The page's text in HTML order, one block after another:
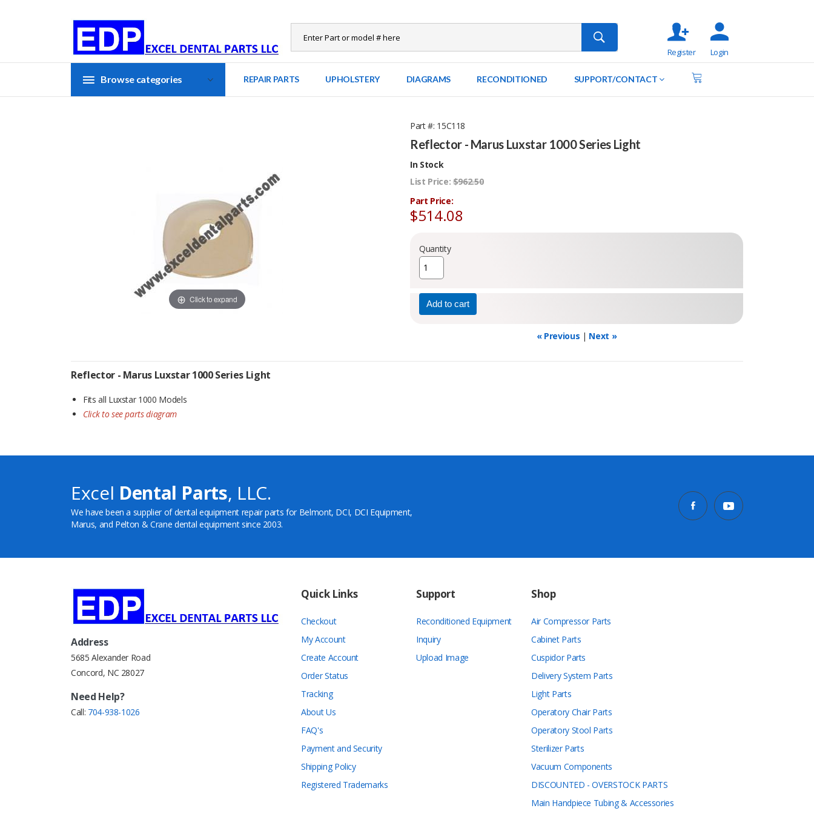
Register Login
Browse categories REPAIR PARTS UPHOLSTERY DIAGRAMS RECONDITIONED SUPPORT/CONTACT
Click to expand
Part # 15C118
Reflector - Marus Luxstar 1000 Series Light
In Stock
List Price: $962.50
Part Price:
$514.08
Quantity
« Previous | Next »
Reflector - Marus Luxstar 1000 Series Light
Fits all Luxstar 1000 Models
Click to see parts diagram
Excel Dental Parts, LLC.
We have been a supplier of dental equipment repair parts for Belmont, DCI, DCI Equipment,
Marus, and Pelton & Crane dental equipment since 2003.
Address
5685 Alexander Road
Concord, NC 28027
Need Help?
Call: 704-938-1026
Quick Links
Checkout
My Account
Create Account
Order Status
Tracking
About Us
FAQ's
Payment and Security
Shipping Policy
Registered Trademarks
Support
Reconditioned Equipment
Inquiry
Upload Image
Shop
Air Compressor Parts
Cabinet Parts
Cuspidor Parts
Delivery System Parts
Light Parts
Operatory Chair Parts
Operatory Stool Parts
Sterilizer Parts
Vacuum Components
DISCOUNTED - OVERSTOCK PARTS
Main Handpiece Tubing & Accessories